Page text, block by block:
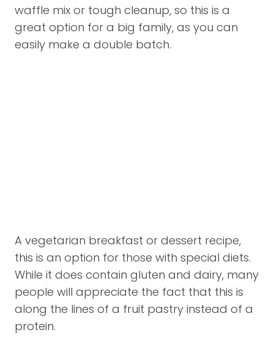
waffle mix or tough cleanup, so this is a
great option for a big family, as you can
easily make a double batch.
A vegetarian breakfast or dessert recipe,
this is an option for those with special diets.
While it does contain gluten and dairy, many
people will appreciate the fact that this is
along the lines of a fruit pastry instead of a
protein.